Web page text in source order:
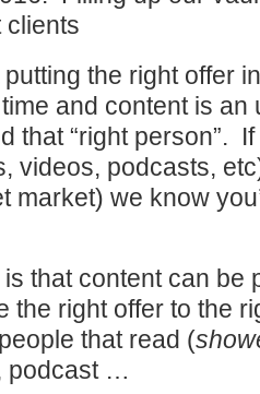
clients
the right offer
and content is an
that “right person”.
videos, podcasts,
market) we know
that content can be
the right offer to the
that read (
podcast …